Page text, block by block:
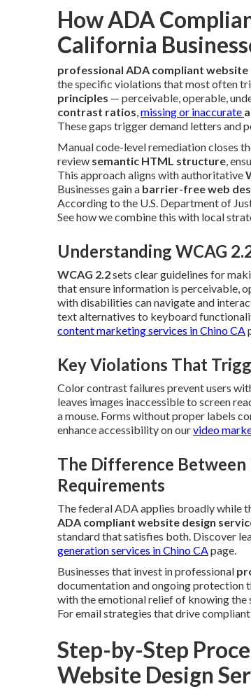
How ADA
California
professional ADA compliant website
the specific violations that most often
principles — perceivable, operable,
contrast ratios,missing or inaccurate
These gaps trigger demand letters and
Manual code-level remediation closes
review semantic HTML structure,
This approach aligns with authoritative
Businesses gain a barrier-free web
According to the U.S. Department of
See how we combine this with local
Understanding WCAG
WCAG 2.2sets clear guidelines for
that ensure information is perceivable,
with disabilities can navigate and
text alternatives to keyboard
content marketing services in Chino CA
Key Violations That
Color contrast failures prevent users
leaves images inaccessible to screen
a mouse. Forms without proper labels
enhance accessibility on ourvideo
The Difference Between
Requirements
The federal ADA applies broadly while
ADA compliant website design
standard that satisfies both. Discover
generation services in Chino CApage.
Businesses that invest in professional
documentation and ongoing protection
with the emotional relief of knowing the
For email strategies that drive
Step-by-Step
Website Design